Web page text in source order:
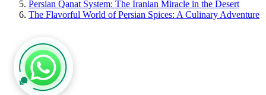
Persian Qanat System: The Iranian Miracle in the Desert
The Flavorful World of Persian Spices: A Culinary Adventure